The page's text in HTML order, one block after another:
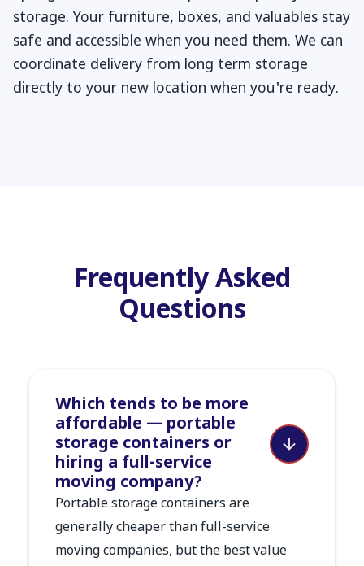
storage. Your furniture, boxes, and valuables stay
safe and accessible when you need them. We can
coordinate delivery from long term storage
directly to your new location when you're ready.
Frequently Asked
Questions
Which tends to be more
affordable — portable
storage containers or
hiring a full-service
moving company?
Portable storage containers are
generally cheaper than full-service
moving companies, but the best value